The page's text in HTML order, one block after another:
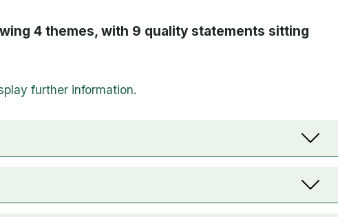
4 themes, with 9 quality statements sitting